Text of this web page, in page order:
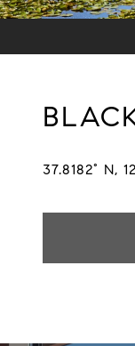
37.8182° N,